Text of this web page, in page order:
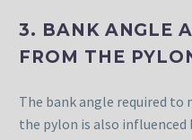
3. BANK ANGLE
FROM THE
The bank angle required to
the pylon is also influenced